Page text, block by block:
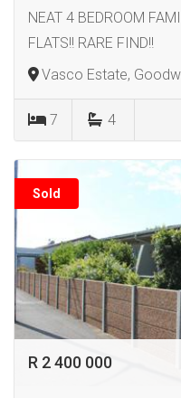
NEAT 4 BEDROOM
FLATS!! RARE FIND!!
Vasco Estate,
7 4
Sold
R 2 400 000